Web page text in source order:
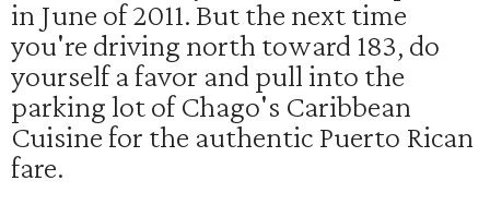
in June of 2011. But the next time
you're driving north toward 183, do
yourself a favor and pull into the
parking lot of Chago's Caribbean
Cuisine for the authentic Puerto Rican
fare.